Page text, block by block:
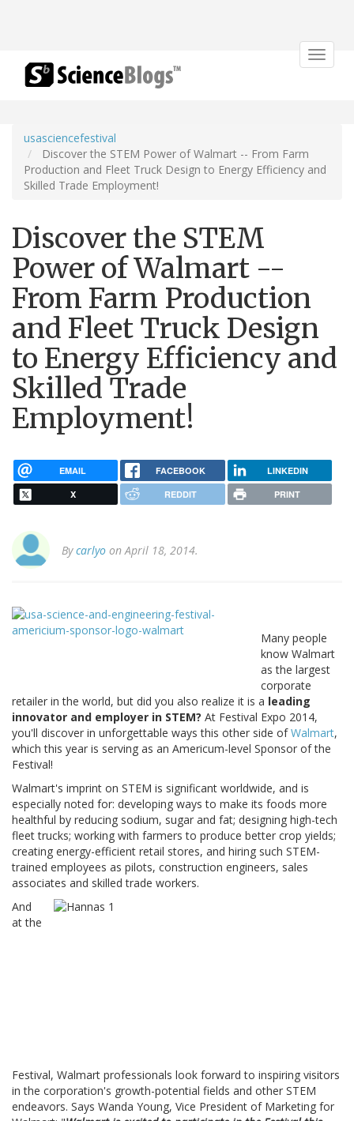
Toggle
usasciencefestival
Discover the STEM Power of Walmart -- From Farm
Production and Fleet Truck Design to Energy Efficiency and
Skilled Trade Employment!
Discover the STEM
Power of Walmart --
From Farm Production
and Fleet Truck Design
to Energy Efficiency and
Skilled Trade
Employment!
EMAIL FACEBOOK LINKEDIN
X REDDIT PRINT
Bycarlyo on April 18, 2014.
Many people
know Walmart
as the largest
corporate
retailer in the world, but did you also realize it is a leading
innovator and employer in STEM? At Festival Expo 2014,
you'll discover in unforgettable ways this other side ofWalmart,
which this year is serving as an Americum-level Sponsor of the
Festival!
Walmart's imprint on STEM is significant worldwide, and is
especially noted for: developing ways to make its foods more
healthful by reducing sodium, sugar and fat; designing high-tech
fleet trucks; working with farmers to produce better crop yields;
creating energy-efficient retail stores, and hiring such STEM-
trained employees as pilots, construction engineers, sales
associates and skilled trade workers.
And
at the
Festival, Walmart professionals look forward to inspiring visitors
in the corporation's growth-potential fields and other STEM
endeavors. Says Wanda Young, Vice President of Marketing for